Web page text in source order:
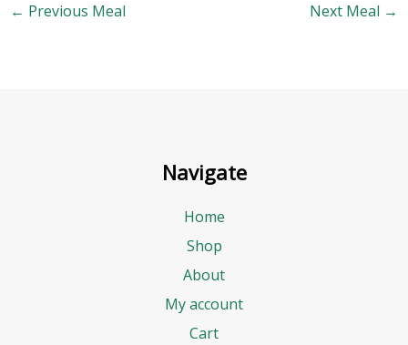
← Previous Meal Next Meal →
Navigate
Home
Shop
About
My account
Cart